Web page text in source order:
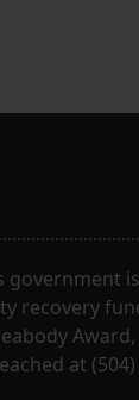
government
recovery
at (504)